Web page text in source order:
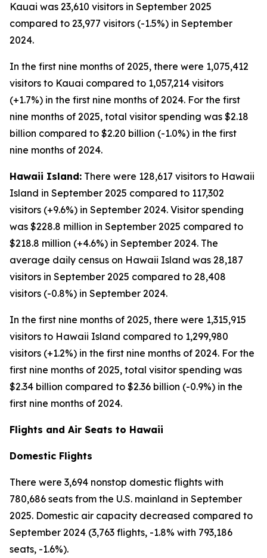
Kauai was 23,610 visitors in September 2025
compared to 23,977 visitors (-1.5%) in September
2024.
In the first nine months of 2025, there were 1,075,412
visitors to Kauai compared to 1,057,214 visitors
(+1.7%) in the first nine months of 2024. For the first
nine months of 2025, total visitor spending was $2.18
billion compared to $2.20 billion (-1.0%) in the first
nine months of 2024.
Hawaii Island: There were 128,617 visitors to Hawaii
Island in September 2025 compared to 117,302
visitors (+9.6%) in September 2024. Visitor spending
was $228.8 million in September 2025 compared to
$218.8 million (+4.6%) in September 2024. The
average daily census on Hawaii Island was 28,187
visitors in September 2025 compared to 28,408
visitors (-0.8%) in September 2024.
In the first nine months of 2025, there were 1,315,915
visitors to Hawaii Island compared to 1,299,980
visitors (+1.2%) in the first nine months of 2024. For the
first nine months of 2025, total visitor spending was
$2.34 billion compared to $2.36 billion (-0.9%) in the
first nine months of 2024.
Flights and Air Seats to Hawaii
Domestic Flights
There were 3,694 nonstop domestic flights with
780,686 seats from the U.S. mainland in September
2025. Domestic air capacity decreased compared to
September 2024 (3,763 flights, -1.8% with 793,186
seats, -1.6%).